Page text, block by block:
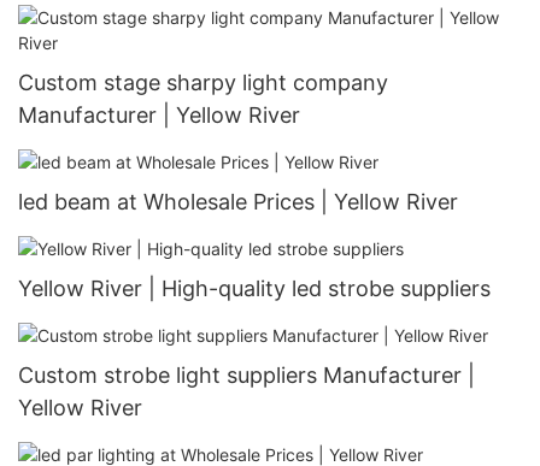
Custom stage sharpy light company
Manufacturer | Yellow River
led beam at Wholesale Prices | Yellow River
Yellow River | High-quality led strobe suppliers
Custom strobe light suppliers Manufacturer |
Yellow River